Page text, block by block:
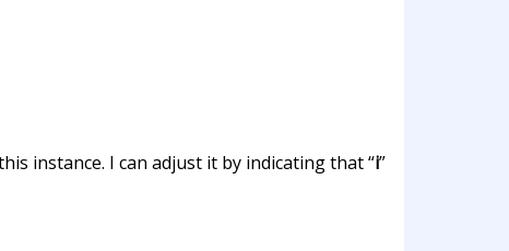
instance. I can adjust it by indicating that “i”